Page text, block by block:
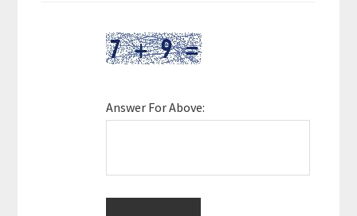
Answer For Above: